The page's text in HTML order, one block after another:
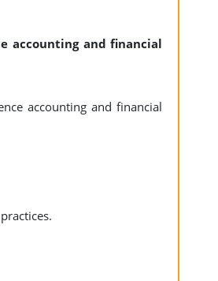
accounting and financial
accounting and financial